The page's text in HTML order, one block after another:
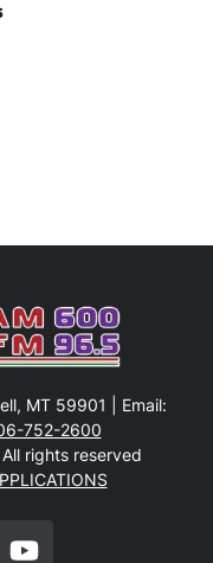
MT 59901 | Email:
752-2600
rights reserved